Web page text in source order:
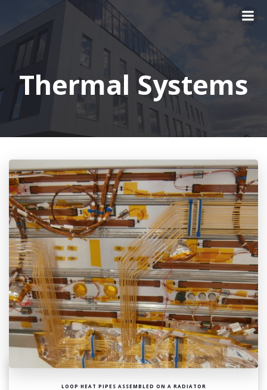
content
Thermal Systems
LOOP HEAT PIPES ASSEMBLED ON A RADIATOR